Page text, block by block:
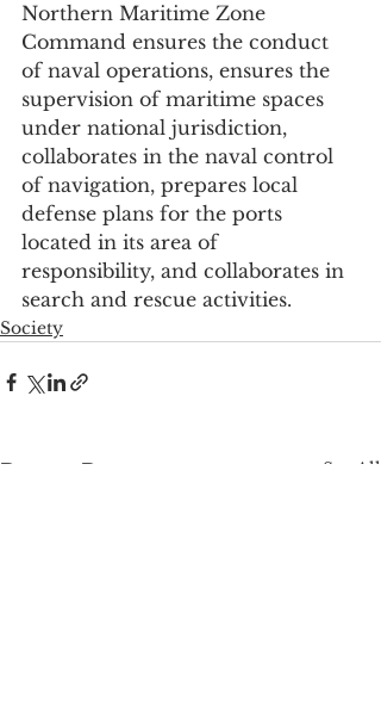
Northern Maritime Zone
Command ensures the conduct
of naval operations, ensures the
supervision of maritime spaces
under national jurisdiction,
collaborates in the naval control
of navigation, prepares local
defense plans for the ports
located in its area of
responsibility, and collaborates in
search and rescue activities.
Society
Recent Posts See All